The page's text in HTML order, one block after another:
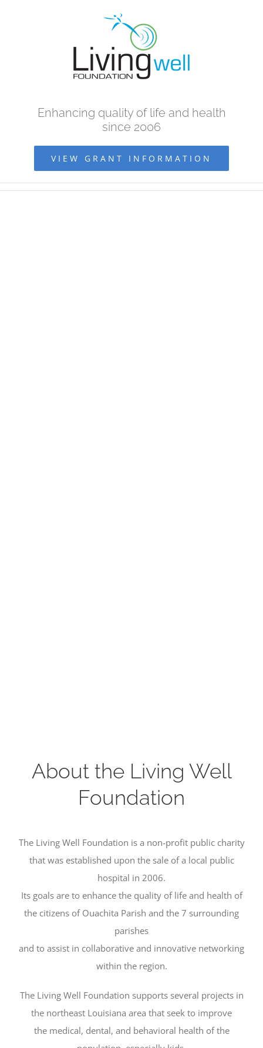
Enhancing quality of life and health
since 2006
VIEW GRANT INFORMATION
About the Living Well
Foundation
The Living Well Foundation is a non-profit public charity
that was established upon the sale of a local public
hospital in 2006.
Its goals are to enhance the quality of life and health of
the citizens of Ouachita Parish and the 7 surrounding
parishes
and to assist in collaborative and innovative networking
within the region.
The Living Well Foundation supports several projects in
the northeast Louisiana area that seek to improve
the medical, dental, and behavioral health of the